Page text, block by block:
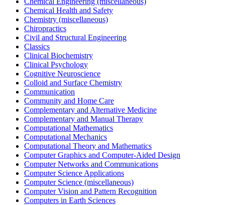
Chemical Health and Safety
Chemistry (miscellaneous)
Chiropractics
Civil and Structural Engineering
Classics
Clinical Biochemistry
Clinical Psychology
Cognitive Neuroscience
Colloid and Surface Chemistry
Communication
Community and Home Care
Complementary and Alternative Medicine
Complementary and Manual Therapy
Computational Mathematics
Computational Mechanics
Computational Theory and Mathematics
Computer Graphics and Computer-Aided Design
Computer Networks and Communications
Computer Science Applications
Computer Science (miscellaneous)
Computer Vision and Pattern Recognition
Computers in Earth Sciences